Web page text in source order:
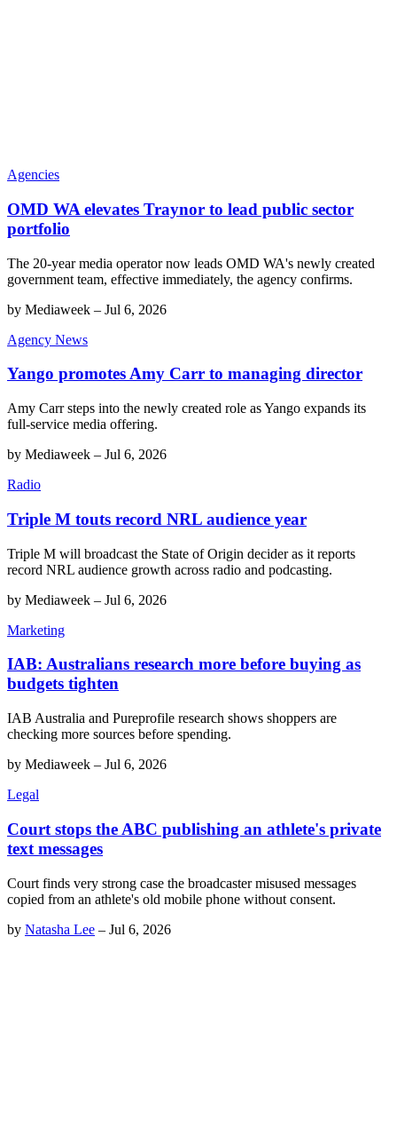
Agencies
OMD WA elevates Traynor to lead public sector
portfolio
The 20-year media operator now leads OMD WA's newly created
government team, effective immediately, the agency confirms.
by Mediaweek – Jul 6, 2026
Agency News
Yango promotes Amy Carr to managing director
Amy Carr steps into the newly created role as Yango expands its
full-service media offering.
by Mediaweek – Jul 6, 2026
Radio
Triple M touts record NRL audience year
Triple M will broadcast the State of Origin decider as it reports
record NRL audience growth across radio and podcasting.
by Mediaweek – Jul 6, 2026
Marketing
IAB: Australians research more before buying as
budgets tighten
IAB Australia and Pureprofile research shows shoppers are
checking more sources before spending.
by Mediaweek – Jul 6, 2026
Legal
Court stops the ABC publishing an athlete's private
text messages
Court finds very strong case the broadcaster misused messages
copied from an athlete's old mobile phone without consent.
by Natasha Lee – Jul 6, 2026